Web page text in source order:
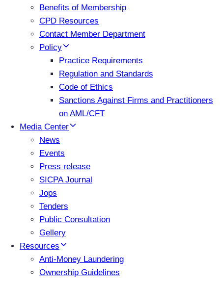
Benefits of Membership
CPD Resources
Contact Member Department
Policy
Practice Requirements
Regulation and Standards
Code of Ethics
Sanctions Against Firms and Practitioners
on AML/CFT
Media Center
News
Events
Press release
SICPA Journal
Jops
Tenders
Public Consultation
Gellery
Resources
Anti-Money Laundering
Ownership Guidelines